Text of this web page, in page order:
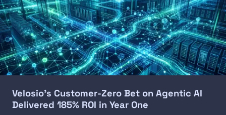
Velosio's Customer-Zero Bet on Agentic AI
Delivered 185% ROI in Year One